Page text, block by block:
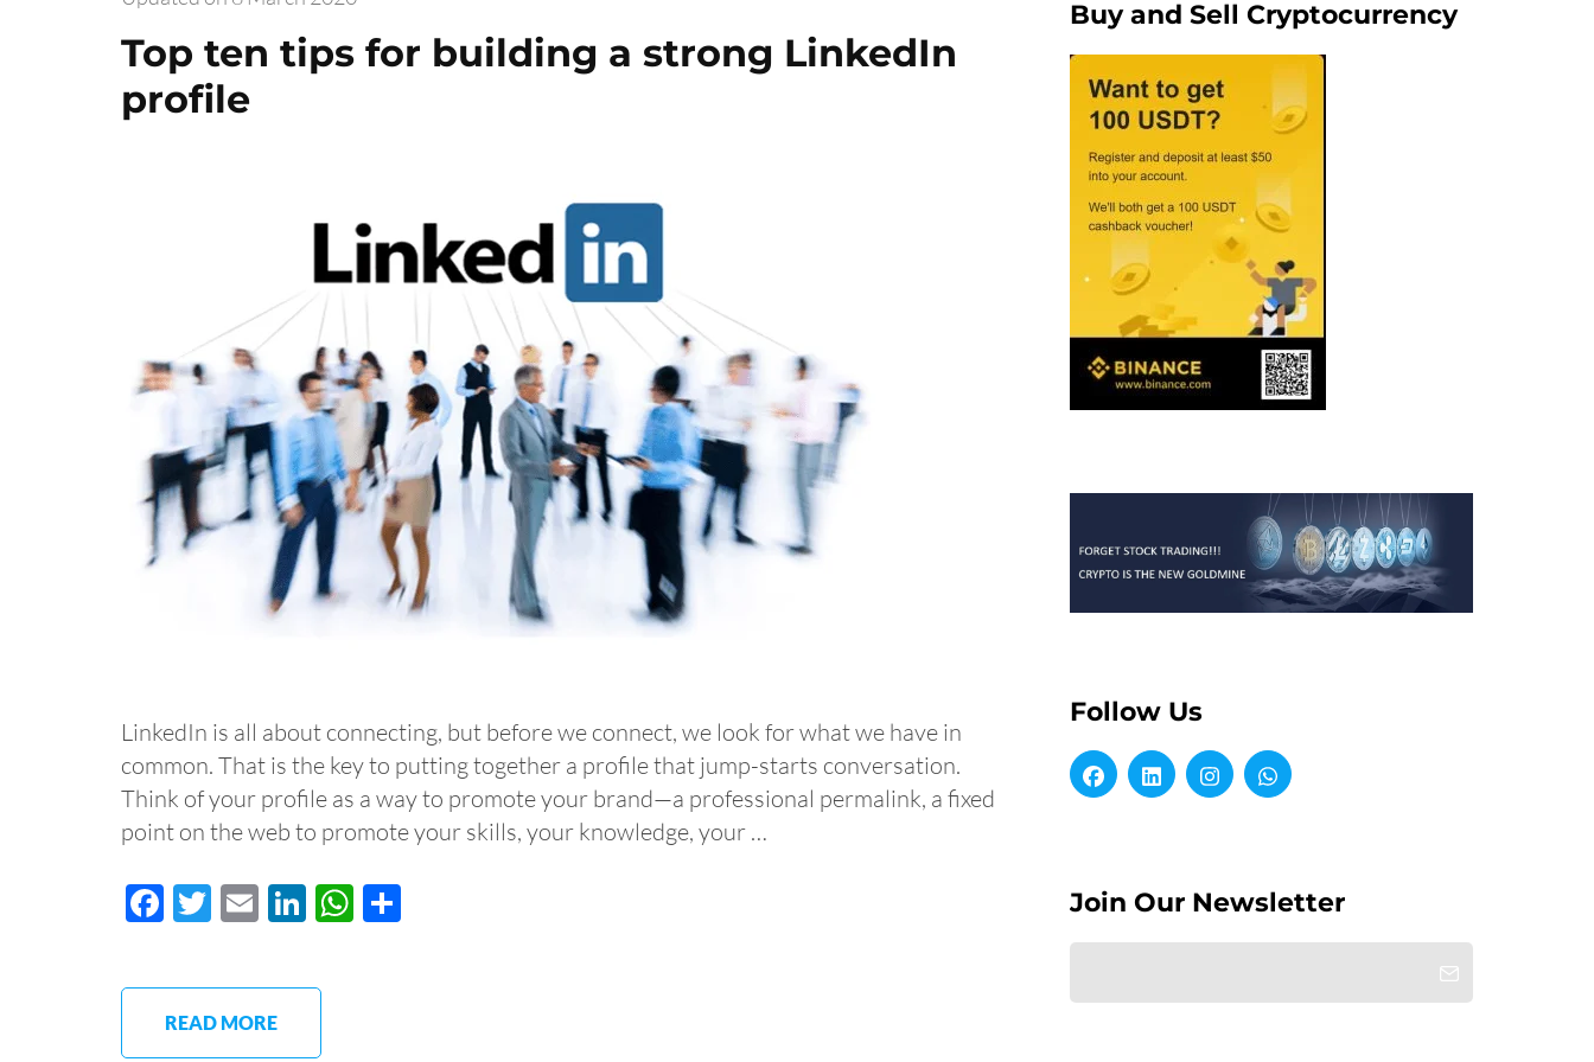
Top ten tips for building a strong LinkedIn
profile
LinkedIn is all about connecting, but before we connect, we look for what we have in
common. That is the key to putting together a profile that jump-starts conversation.
Think of your profile as a way to promote your brand—a professional permalink, a fixed
point on the web to promote your skills, your knowledge, your …
Facebook
Twitter
EmailLinkedIn
WhatsApp
READ MORE
Buy and Sell Cryptocurrency
Follow Us
Join Our Newsletter